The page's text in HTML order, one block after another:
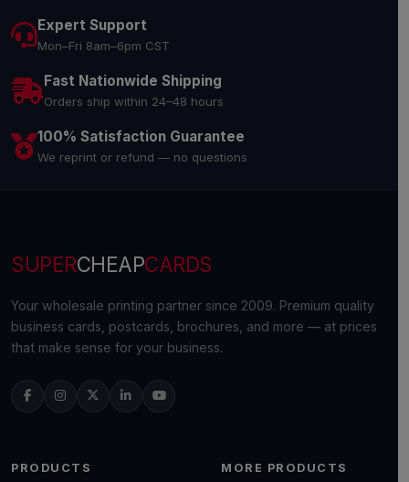
Expert Support
Mon–Fri 8am–6pm CST
Fast Nationwide Shipping
Orders ship within 24–48 hours
100% Satisfaction Guarantee
We reprint or refund — no questions
SUPERCHEAPCARDS
Your wholesale printing partner since 2009. Premium quality
business cards, postcards, brochures, and more — at prices
that make sense for your business.
PRODUCTS MORE PRODUCTS